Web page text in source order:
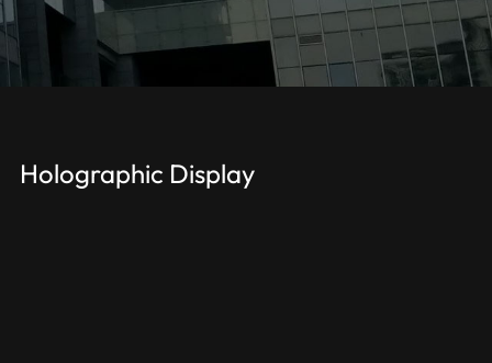
Holographic Display